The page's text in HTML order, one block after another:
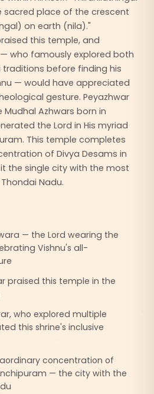
sacred place of the crescent
on earth (nila)."
this temple, and
who famously explored both
traditions before finding his
— would have appreciated
gesture. Peyazhwar
Mudhal Azhwars born in
the Lord in His myriad
This temple completes
of Divya Desams in
the single city with the most
Nadu.
— the Lord wearing the
Vishnu's all-
praised this temple in the
who explored multiple
this shrine's inclusive
concentration of
— the city with the